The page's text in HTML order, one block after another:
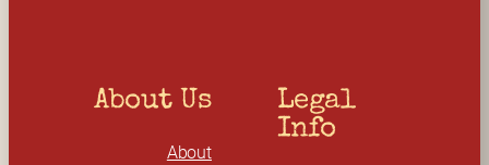
About Us
About
Legal
Info